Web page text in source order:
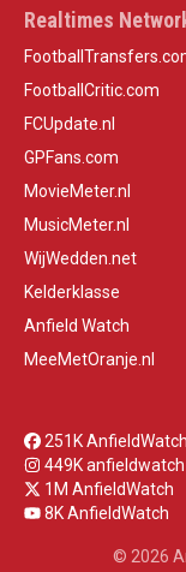
Realtimes
FootballCritic.com
FCUpdate.nl
GPFans.com
MovieMeter.nl
MusicMeter.nl
WijWedden.net
Kelderklasse
Anfield Watch
MeeMetOranje.nl
251K AnfieldWatch
449K anfieldwatch
1M AnfieldWatch
8K AnfieldWatch
© 2026